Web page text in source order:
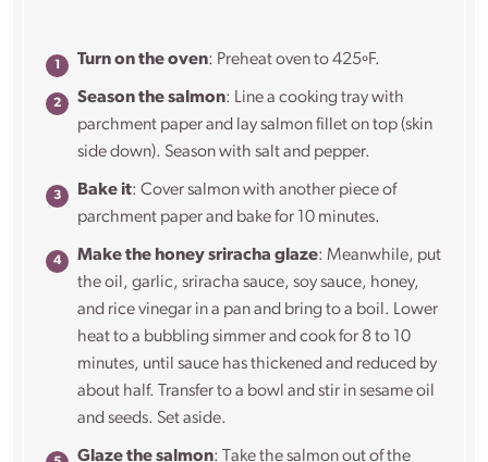
Turn on the oven: Preheat oven to 425ºF.
Season the salmon: Line a cooking tray with
parchment paper and lay salmon fillet on top (skin
side down). Season with salt and pepper.
Bake it: Cover salmon with another piece of
parchment paper and bake for 10 minutes.
Make the honey sriracha glaze: Meanwhile, put
the oil, garlic, sriracha sauce, soy sauce, honey,
and rice vinegar in a pan and bring to a boil. Lower
heat to a bubbling simmer and cook for 8 to 10
minutes, until sauce has thickened and reduced by
about half. Transfer to a bowl and stir in sesame oil
and seeds. Set aside.
Glaze the salmon: Take the salmon out of the